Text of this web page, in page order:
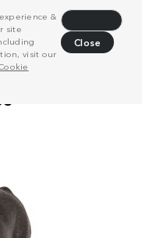
&
site
visit our
Close